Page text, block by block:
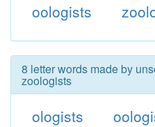
oologists
8 letter words made by
zoologists
ologists